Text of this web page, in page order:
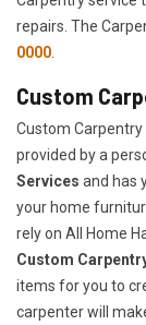
repairs. The
0000
Custom
Custom Carpentry
provided by a
Services and has
your home
rely on All Home
Custom
items for you to
carpenter will